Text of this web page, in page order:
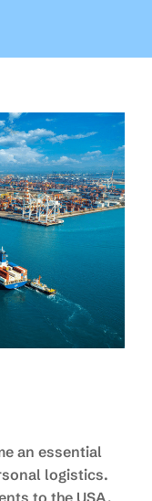
an essential
logistics.